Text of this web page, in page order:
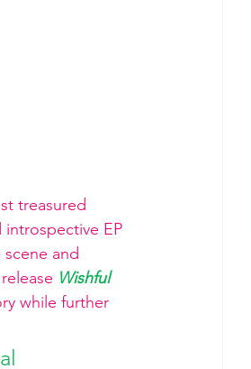
treasured
EP
and
Wishful
while further